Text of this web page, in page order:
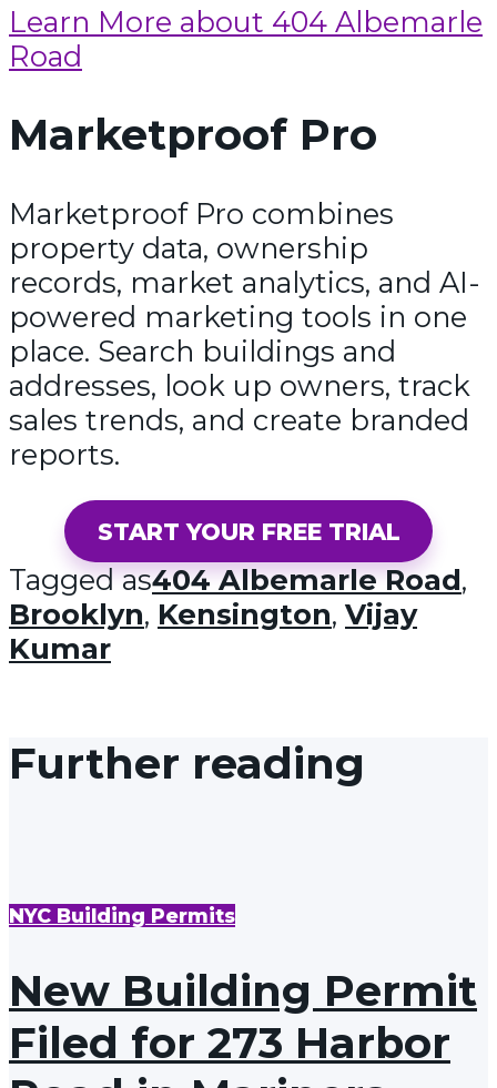
Learn More about 404 Albemarle
Road
Marketproof Pro
Marketproof Pro combines
property data, ownership
records, market analytics, and AI-
powered marketing tools in one
place. Search buildings and
addresses, look up owners, track
sales trends, and create branded
reports.
START YOUR FREE TRIAL
Tagged as404 Albemarle Road,
Brooklyn, Kensington, Vijay
Kumar
Further reading
NYC Building Permits
New Building Permit
Filed for 273 Harbor